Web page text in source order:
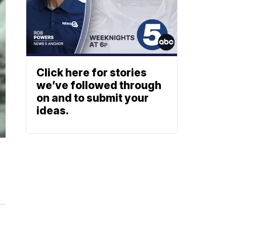
Click here for stories
we’ve followed through
on and to submit your
ideas.